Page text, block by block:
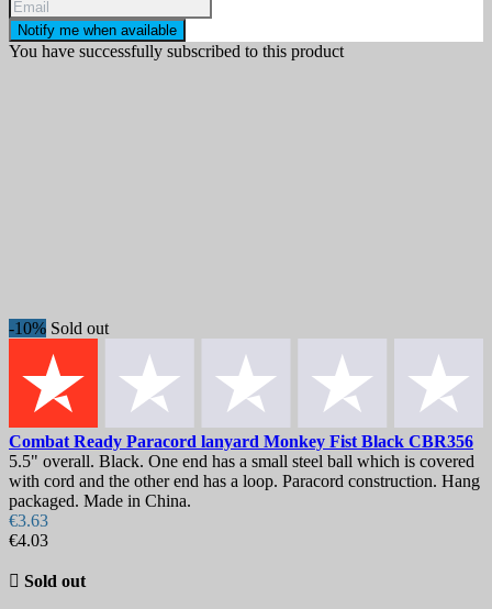
Notify me when available
You have successfully subscribed to this product
-10% Sold out
Combat Ready Paracord lanyard Monkey Fist Black CBR356
5.5" overall. Black. One end has a small steel ball which is covered
with cord and the other end has a loop. Paracord construction. Hang
packaged. Made in China.
€3.63
€4.03
 Sold out